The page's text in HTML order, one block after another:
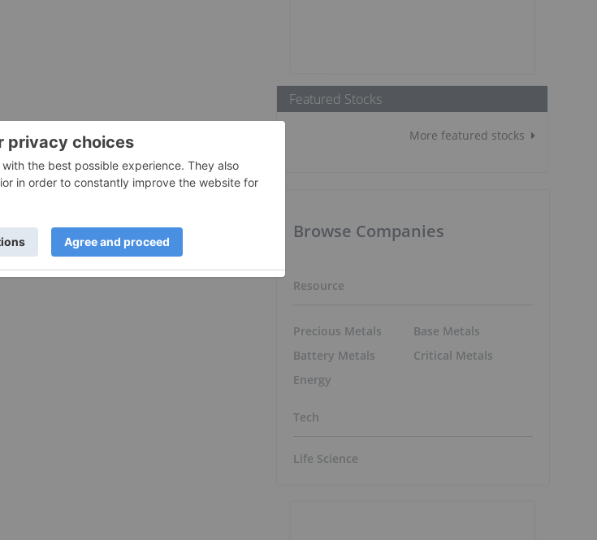
Featured Stocks
More featured stocks
Browse Companies
Resource
Precious Metals
Battery Metals
Energy
Base Metals
Critical Metals
Tech
Life Science